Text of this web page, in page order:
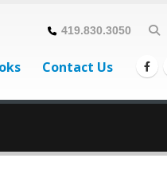
419.830.3050
Contact Us